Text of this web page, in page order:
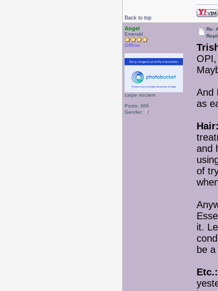
Back to top
Angel
Emerald
Offline
carpe noctem
Posts: 366
Gender:
Re:
And
as
and
of
it.
be
Etc.: